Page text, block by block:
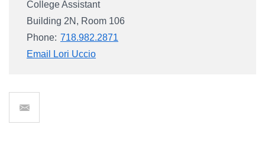
College Assistant
Building 2N, Room 106
Phone: 718.982.2871
Email Lori Uccio